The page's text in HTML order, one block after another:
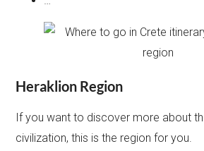
Heraklion Region
If you want to discover more about
civilization, this is the region for you.